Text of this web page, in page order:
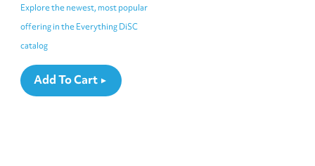
Explore the newest, most popular
offering in the Everything DiSC
catalog
Add To Cart